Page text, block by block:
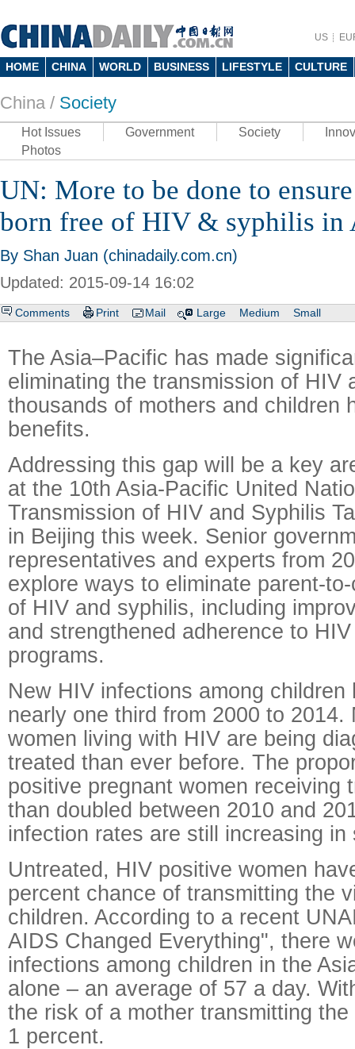
US
HOME CHINA WORLD BUSINESS LIFESTYLE CULTURE
China / Society
Hot Issues Government Society
Photos
UN: More to be done to
born free of HIV & syphilis in
By Shan Juan (chinadaily.com.cn)
Updated: 2015-09-14 16:02
Comments Print Mail Large Medium Small
The Asia–Pacific has made
eliminating the transmission of HIV
thousands of mothers and children
benefits.
Addressing this gap will be a key
at the 10th Asia-Pacific United
Transmission of HIV and Syphilis
in Beijing this week. Senior
representatives and experts from
explore ways to eliminate parent-
of HIV and syphilis, including
and strengthened adherence to
programs.
New HIV infections among children
nearly one third from 2000 to 2014.
women living with HIV are being
treated than ever before. The
positive pregnant women receiving
than doubled between 2010 and
infection rates are still increasing in
Untreated, HIV positive women
percent chance of transmitting the
children. According to a recent
AIDS Changed Everything", there
infections among children in the
alone – an average of 57 a day.
the risk of a mother transmitting
1 percent.